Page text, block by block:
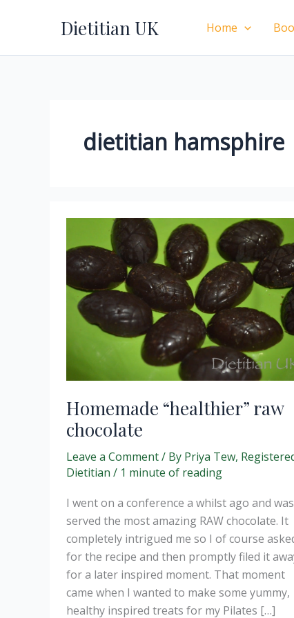
Dietitian UK Home
dietitian hamsphire
Homemade “healthier” raw
chocolate
Leave a Comment/ By Priya Tew,
Dietitian / 1 minute of reading
I went on a conference a whilst ago and was
served the most amazing RAW chocolate. It
completely intrigued me so I of course
for the recipe and then promptly filed it
for a later inspired moment. That moment
came when I wanted to make some yummy,
healthy inspired treats for my Pilates […]